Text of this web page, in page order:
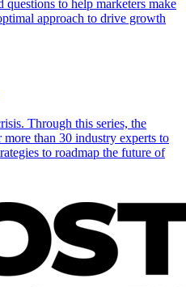
questions to help marketers make
approach to drive growth
Through this series, the
than 30 industry experts to
to roadmap the future of